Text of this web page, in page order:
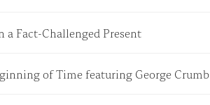
a Fact-Challenged Present
of Time featuring George Crumb